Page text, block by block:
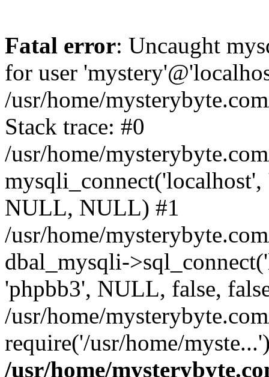
Fatal error: Uncaught
for user
/usr/home/
Stack trace: #0
/usr/home/
NULL, NULL) #1
/usr/home/
dbal_mysqli-
'phpbb3', NULL, false,
/usr/home/
require('/usr/home/
/usr/home/